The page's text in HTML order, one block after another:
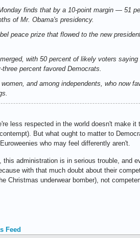
finds that by a 10-point margin — 51
of Mr. Obama's presidency.
peace prize that flowed to the new
with 50 percent of likely voters
percent favored Democrats.
and among independents, who now
less respected in the world doesn't make
But what ought to matter to
who may feel differently aren't.
this administration is in serious trouble, and
with that much doubt about their
Christmas underwear bomber), not
Feed